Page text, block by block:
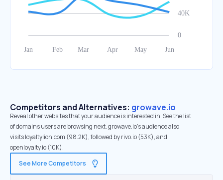
Competitors and Alternatives: growave.io
Reveal other websites that your audience is interested in. See the list
of domains users are browsing next. growave.io’s audience also
visits loyaltylion.com (98.2K), followed by rivo.io (53K), and
openloyalty.io (10K).
See More Competitors